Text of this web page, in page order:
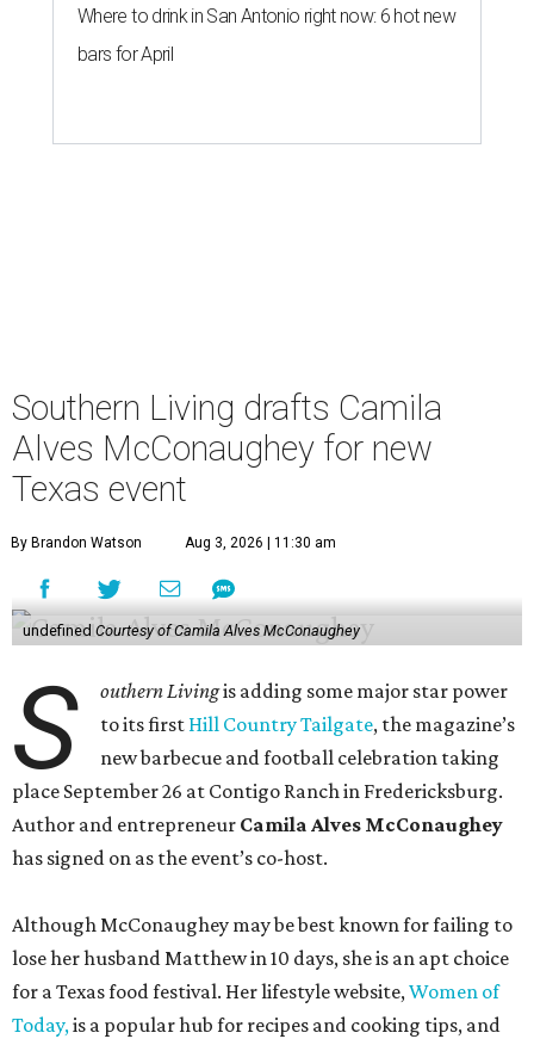
Where to drink in San Antonio right now: 6 hot new
bars for April
Southern Living drafts Camila
Alves McConaughey for new
Texas event
By Brandon Watson Aug 3, 2026 | 11:30 am
undefined Courtesy of Camila Alves McConaughey
S outhern Livingis adding some major star power
to its first Hill Country Tailgate, the magazine’s
new barbecue and football celebration taking
place September 26 at Contigo Ranch in Fredericksburg.
Author and entrepreneur Camila Alves McConaughey
has signed on as the event’s co-host.
Although McConaughey may be best known for failing to
lose her husband Matthew in 10 days, she is an apt choice
for a Texas food festival. Her lifestyle website,Women of
Today,is a popular hub for recipes and cooking tips, and